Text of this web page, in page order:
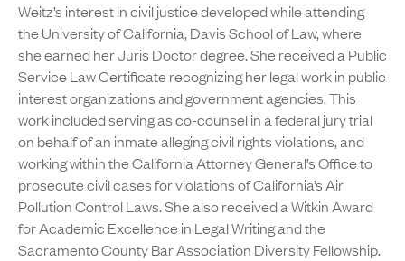
Weitz’s interest in civil justice developed while attending
the University of California, Davis School of Law, where
she earned her Juris Doctor degree. She received a Public
Service Law Certificate recognizing her legal work in public
interest organizations and government agencies. This
work included serving as co-counsel in a federal jury trial
on behalf of an inmate alleging civil rights violations, and
working within the California Attorney General’s Office to
prosecute civil cases for violations of California’s Air
Pollution Control Laws. She also received a Witkin Award
for Academic Excellence in Legal Writing and the
Sacramento County Bar Association Diversity Fellowship.